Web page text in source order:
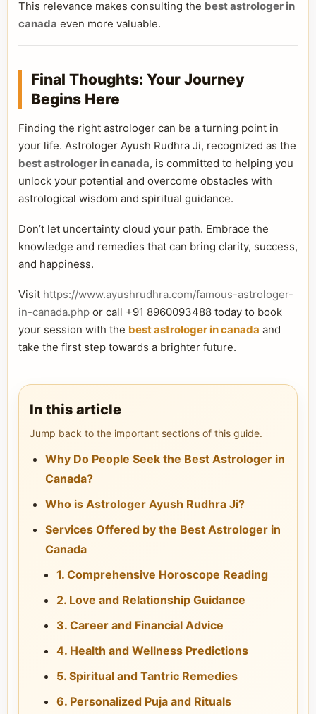
This relevance makes consulting the best astrologer in
canada even more valuable.
Final Thoughts: Your Journey
Begins Here
Finding the right astrologer can be a turning point in
your life. Astrologer Ayush Rudhra Ji, recognized as the
best astrologer in canada, is committed to helping you
unlock your potential and overcome obstacles with
astrological wisdom and spiritual guidance.
Don’t let uncertainty cloud your path. Embrace the
knowledge and remedies that can bring clarity, success,
and happiness.
Visit https://www.ayushrudhra.com/famous-astrologer-
in-canada.php or call +91 8960093488 today to book
your session with the best astrologer in canada and
take the first step towards a brighter future.
In this article
Jump back to the important sections of this guide.
Why Do People Seek the Best Astrologer in
Canada?
Who is Astrologer Ayush Rudhra Ji?
Services Offered by the Best Astrologer in
Canada
1. Comprehensive Horoscope Reading
2. Love and Relationship Guidance
3. Career and Financial Advice
4. Health and Wellness Predictions
5. Spiritual and Tantric Remedies
6. Personalized Puja and Rituals